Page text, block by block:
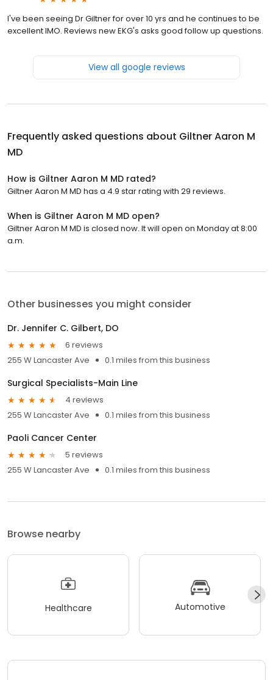
I've been seeing Dr Giltner for over 10 yrs and he continues to be
excellent IMO. Reviews new EKG's asks good follow up questions.
View all google reviews
Frequently asked questions about Giltner Aaron M
MD
How is Giltner Aaron M MD rated?
Giltner Aaron M MD has a 4.9 star rating with 29 reviews.
When is Giltner Aaron M MD open?
Giltner Aaron M MD is closed now. It will open on Monday at 8:00
a.m.
Other businesses you might consider
Dr. Jennifer C. Gilbert, DO
6 reviews
255 W Lancaster Ave
0.1 miles from this business
Surgical Specialists-Main Line
4 reviews
255 W Lancaster Ave
0.1 miles from this business
Paoli Cancer Center
5 reviews
255 W Lancaster Ave
0.1 miles from this business
Browse nearby
Healthcare Automotive